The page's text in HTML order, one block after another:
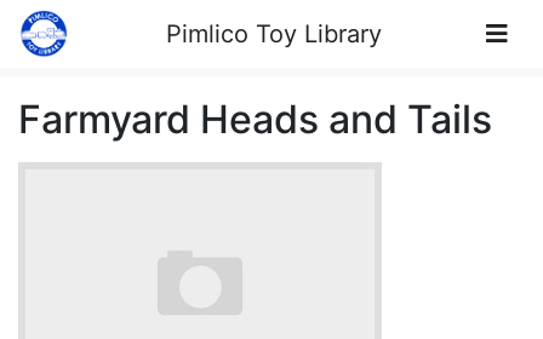
Skip to Content
Pimlico Toy Library
Farmyard Heads and Tails